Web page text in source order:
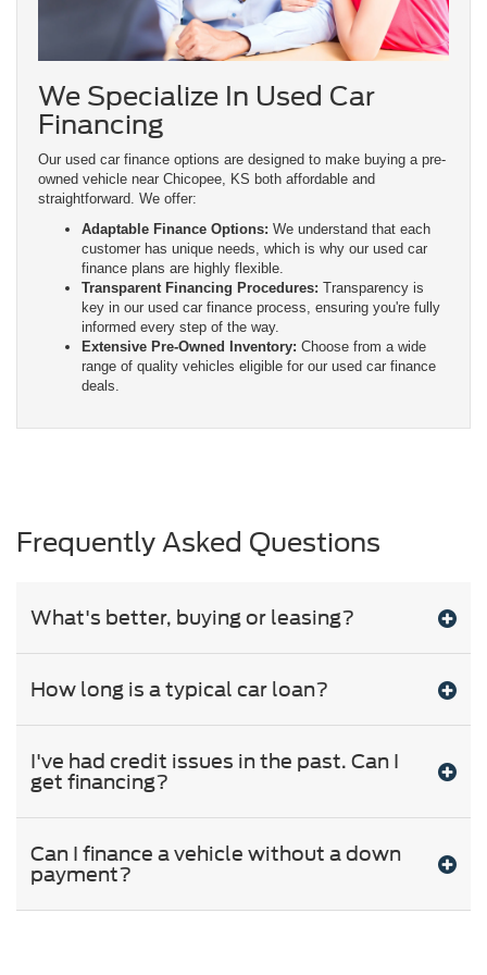
We Specialize In Used Car
Financing
Our used car finance options are designed to make buying a pre-
owned vehicle near Chicopee, KS both affordable and
straightforward. We offer:
Adaptable Finance Options: We understand that each
customer has unique needs, which is why our used car
finance plans are highly flexible.
Transparent Financing Procedures: Transparency is
key in our used car finance process, ensuring you're fully
informed every step of the way.
Extensive Pre-Owned Inventory: Choose from a wide
range of quality vehicles eligible for our used car finance
deals.
Frequently Asked Questions
What's better, buying or leasing?
How long is a typical car loan?
I've had credit issues in the past. Can I
get financing?
Can I finance a vehicle without a down
payment?